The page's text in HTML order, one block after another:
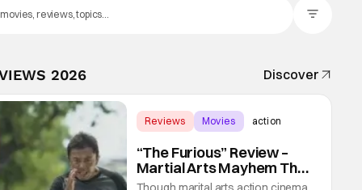
2026 Discover
Reviews Movies action
“The Furious” Review –
Martial Arts Mayhem That
Levels Up The Genre